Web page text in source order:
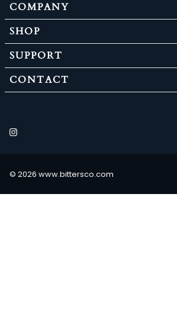
COMPANY
SHOP
SUPPORT
CONTACT
© 2026 www.bittersco.com